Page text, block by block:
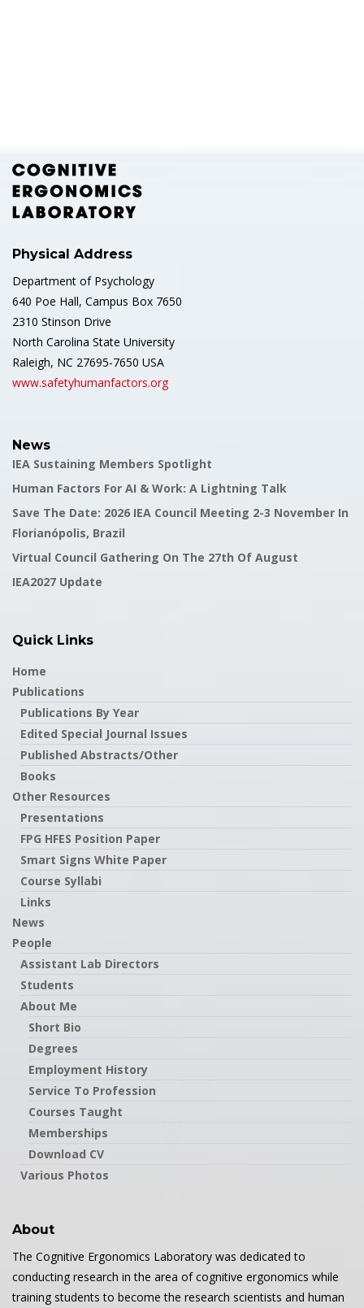
Physical Address
Department of Psychology
640 Poe Hall, Campus Box 7650
2310 Stinson Drive
North Carolina State University
Raleigh, NC 27695-7650 USA
www.safetyhumanfactors.org
News
IEA Sustaining Members Spotlight
Human Factors For AI & Work: A Lightning Talk
Save The Date: 2026 IEA Council Meeting 2-3 November In
Florianópolis, Brazil
Virtual Council Gathering On The 27th Of August
IEA2027 Update
Quick Links
Home
Publications
Publications By Year
Edited Special Journal Issues
Published Abstracts/Other
Books
Other Resources
Presentations
FPG HFES Position Paper
Smart Signs White Paper
Course Syllabi
Links
News
People
Assistant Lab Directors
Students
About Me
Short Bio
Degrees
Employment History
Service To Profession
Courses Taught
Memberships
Download CV
Various Photos
About
The Cognitive Ergonomics Laboratory was dedicated to
conducting research in the area of cognitive ergonomics while
training students to become the research scientists and human